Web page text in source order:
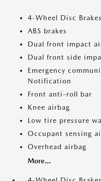
4-Wheel Disc Brakes
ABS brakes
Dual front impact
Dual front side
Emergency
Notification
Front anti-roll bar
Knee airbag
Low tire pressure
Occupant sensing
Overhead airbag
More...